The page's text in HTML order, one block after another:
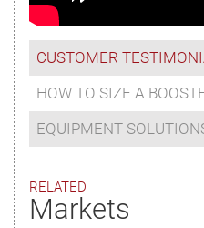
CUSTOMER
HOW TO SIZE A
EQUIPMENT
RELATED
Markets